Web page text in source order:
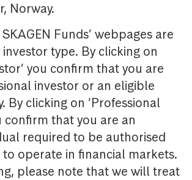
Norway.
Funds’ webpages are
type. By clicking on
you confirm that you are
investor or an eligible
By clicking on ‘Professional
confirm that you are an
required to be authorised
operate in financial markets.
please note that we will treat